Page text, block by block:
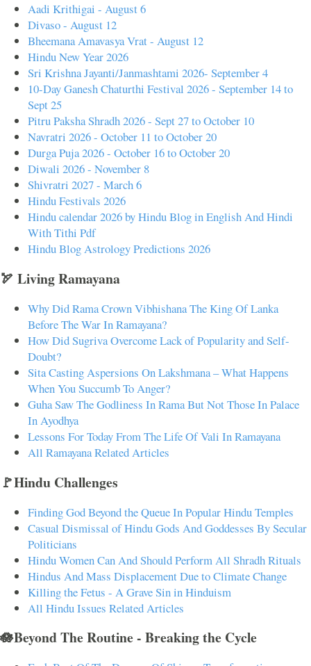
Aadi Krithigai - August 6
Divaso - August 12
Bheemana Amavasya Vrat - August 12
Hindu New Year 2026
Sri Krishna Jayanti/Janmashtami 2026- September 4
10-Day Ganesh Chaturthi Festival 2026 - September 14 to
Sept 25
Pitru Paksha Shradh 2026 - Sept 27 to October 10
Navratri 2026 - October 11 to October 20
Durga Puja 2026 - October 16 to October 20
Diwali 2026 - November 8
Shivratri 2027 - March 6
Hindu Festivals 2026
Hindu calendar 2026 by Hindu Blog in English And Hindi
With Tithi Pdf
Hindu Blog Astrology Predictions 2026
🏹 Living Ramayana
Why Did Rama Crown Vibhishana The King Of Lanka
Before The War In Ramayana?
How Did Sugriva Overcome Lack of Popularity and Self-
Doubt?
Sita Casting Aspersions On Lakshmana – What Happens
When You Succumb To Anger?
Guha Saw The Godliness In Rama But Not Those In Palace
In Ayodhya
Lessons For Today From The Life Of Vali In Ramayana
All Ramayana Related Articles
🚩Hindu Challenges
Finding God Beyond the Queue In Popular Hindu Temples
Casual Dismissal of Hindu Gods And Goddesses By Secular
Politicians
Hindu Women Can And Should Perform All Shradh Rituals
Hindus And Mass Displacement Due to Climate Change
Killing the Fetus - A Grave Sin in Hinduism
All Hindu Issues Related Articles
🪷Beyond The Routine - Breaking the Cycle